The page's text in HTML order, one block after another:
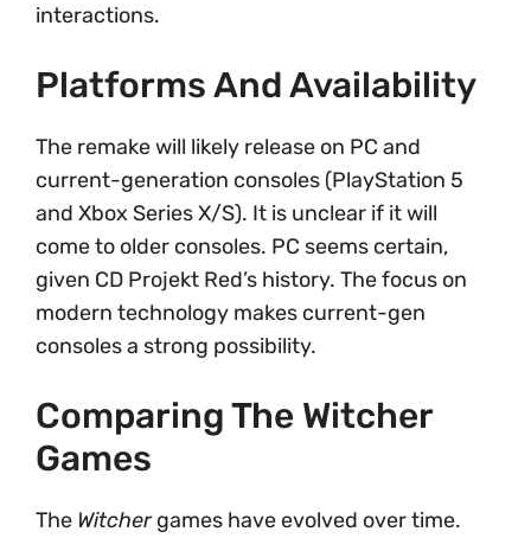
interactions.
Platforms And Availability
The remake will likely release on PC and
current-generation consoles (PlayStation 5
and Xbox Series X/S). It is unclear if it will
come to older consoles. PC seems certain,
given CD Projekt Red’s history. The focus on
modern technology makes current-gen
consoles a strong possibility.
Comparing The Witcher
Games
The Witchergames have evolved over time.